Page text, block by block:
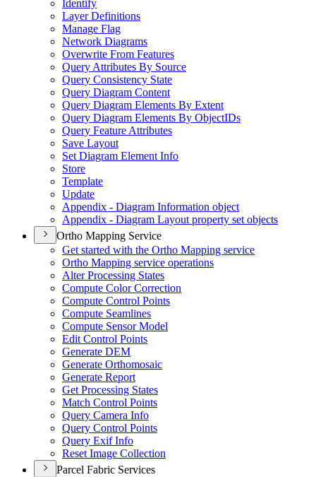
Identify
Layer Definitions
Manage Flag
Network Diagrams
Overwrite From Features
Query Attributes By Source
Query Consistency State
Query Diagram Content
Query Diagram Elements By Extent
Query Diagram Elements By ObjectIDs
Query Feature Attributes
Save Layout
Set Diagram Element Info
Store
Template
Update
Appendix - Diagram Information object
Appendix - Diagram Layout property set objects
Ortho Mapping Service
Get started with the Ortho Mapping service
Ortho Mapping service operations
Alter Processing States
Compute Color Correction
Compute Control Points
Compute Seamlines
Compute Sensor Model
Edit Control Points
Generate DEM
Generate Orthomosaic
Generate Report
Get Processing States
Match Control Points
Query Camera Info
Query Control Points
Query Exif Info
Reset Image Collection
Parcel Fabric Services